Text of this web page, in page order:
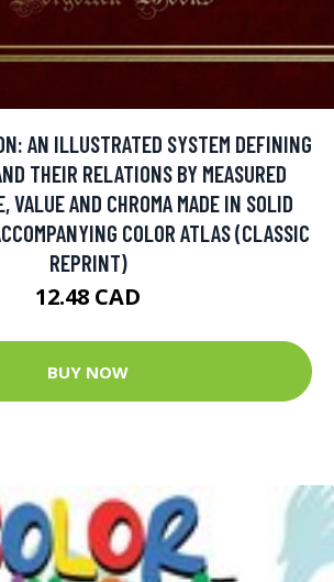
AN ILLUSTRATED SYSTEM DEFINING
THEIR RELATIONS BY MEASURED
VALUE AND CHROMA MADE IN SOLID
COLOR ATLAS (CLASSIC
REPRINT)
12.48 CAD
BUY NOW